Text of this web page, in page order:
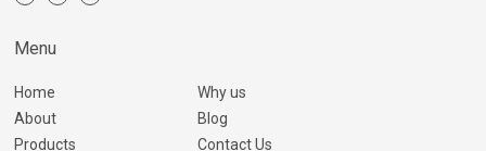
Menu
Home
About
Products
Why us
Blog
Contact Us